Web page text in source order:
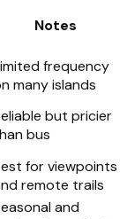
Notes
frequency
many islands
but pricier
bus
for viewpoints
remote trails
and